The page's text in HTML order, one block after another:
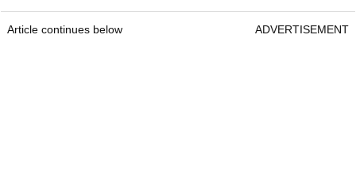
Article continues below ADVERTISEMENT